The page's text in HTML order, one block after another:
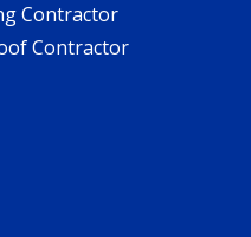
Contractor
Contractor